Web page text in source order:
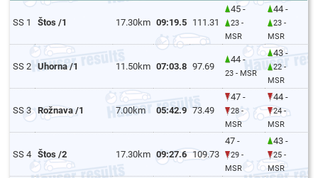
SS 1 Štos /1 17.30km 09:19.5 111.31
45 -
23 -
MSR
44 -
23 -
MSR
SS 2 Uhorna /1 11.50km 07:03.8 97.69
44 -
23 - MSR
43 -
22 -
MSR
SS 3 Rožnava /1 7.00km 05:42.9 73.49
47 -
28 -
MSR
44 -
24 -
MSR
SS 4 Štos /2 17.30km 09:27.6 109.73
47 -
29 -
MSR
43 -
25 -
MSR